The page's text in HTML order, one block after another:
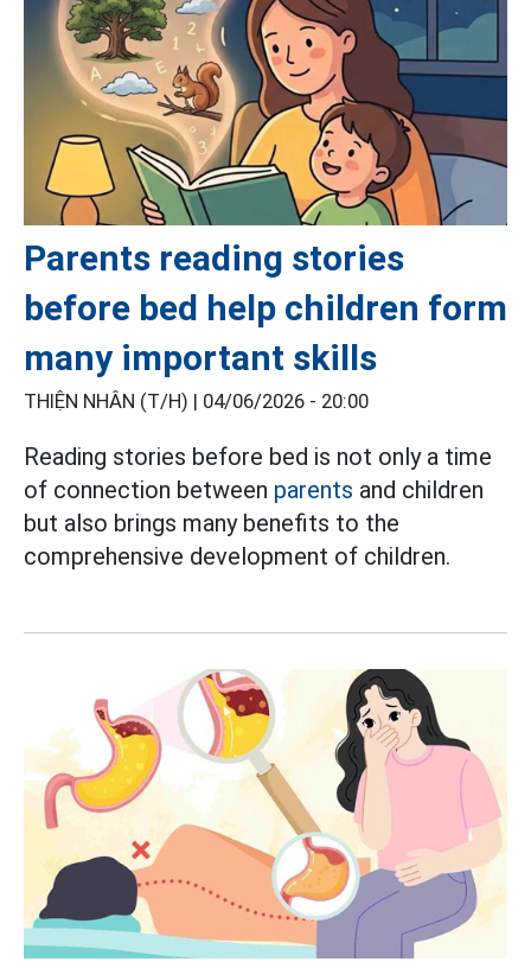
Parents reading stories
before bed help children form
many important skills
THIỆN NHÂN (T/H) | 04/06/2026 - 20:00
Reading stories before bed is not only a time
of connection between parents and children
but also brings many benefits to the
comprehensive development of children.